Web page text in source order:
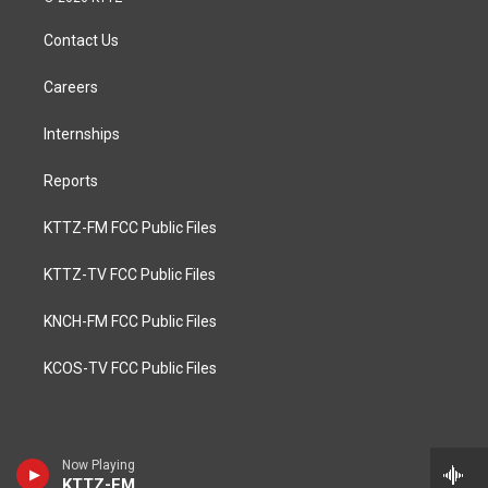
Now Playing
Contact Us
Careers
Internships
Reports
KTTZ-FM FCC Public Files
KTTZ-TV FCC Public Files
KNCH-FM FCC Public Files
KCOS-TV FCC Public Files